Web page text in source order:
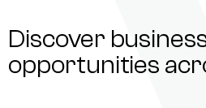
Discover
opportunities